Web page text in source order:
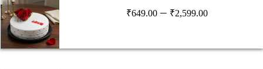
₹649.00 – ₹2,599.00Price
through